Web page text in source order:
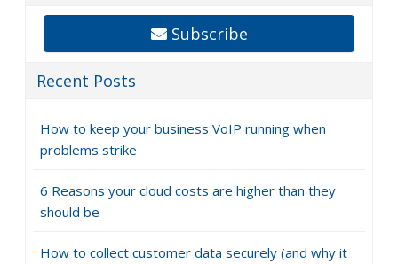
Subscribe
Recent Posts
How to keep your business VoIP running when
problems strike
6 Reasons your cloud costs are higher than they
should be
How to collect customer data securely (and why it